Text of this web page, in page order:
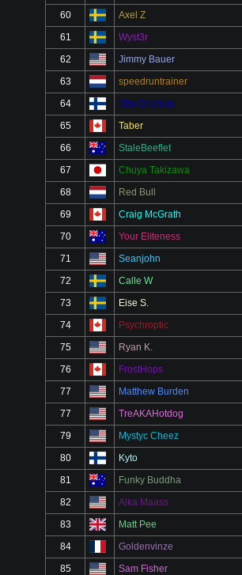
60 Axel Z
61 Wyst3r
62 Jimmy Bauer
63 speedruntrainer
64 Otto Oksman
65 Taber
66 StaleBeeflet
67 Chuya Takizawa
68 Red Bull
69 Craig McGrath
70 Your Eliteness
71 Seanjohn
72 Calle W
73 Eise S.
74 Psychroptic
75 Ryan K.
76 FrostHops
77 Matthew Burden
77 TreAKAHotdog
79 Mystyc Cheez
80 Kyto
81 Funky Buddha
82 Alka Maass
83 Matt Pee
84 Goldenvinze
85 Sam Fisher